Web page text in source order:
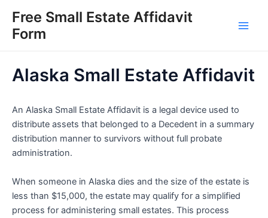
content
Free Small Estate Affidavit
Form
Alaska Small Estate Affidavit
An Alaska Small Estate Affidavit is a legal device used to
distribute assets that belonged to a Decedent in a summary
distribution manner to survivors without full probate
administration.
When someone in Alaska dies and the size of the estate is
less than $15,000, the estate may qualify for a simplified
process for administering small estates. This process